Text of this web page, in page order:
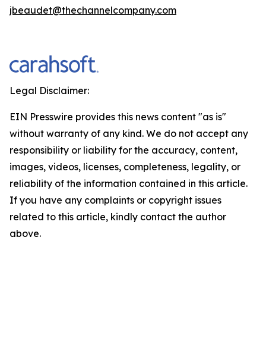
jbeaudet@thechannelcompany.com
Legal Disclaimer:
EIN Presswire provides this news content "as is"
without warranty of any kind. We do not accept any
responsibility or liability for the accuracy, content,
images, videos, licenses, completeness, legality, or
reliability of the information contained in this article.
If you have any complaints or copyright issues
related to this article, kindly contact the author
above.